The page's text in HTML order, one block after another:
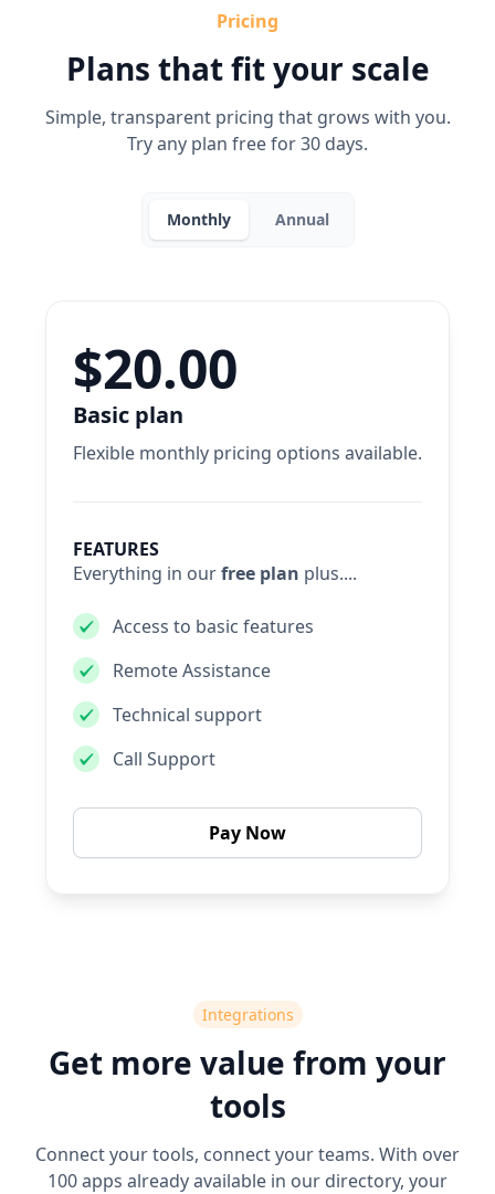
Pricing
Plans that fit your scale
Simple, transparent pricing that grows with you.
Try any plan free for 30 days.
Monthly Annual
Basic plan
Flexible monthly pricing options available.
$20.00
FEATURES
Everything in ourfree plan plus....
Access to basic features
Remote Assistance
Technical support
Call Support
Pay Now
Integrations
Get more value from your
tools
Connect your tools, connect your teams. With over
100 apps already available in our directory, your